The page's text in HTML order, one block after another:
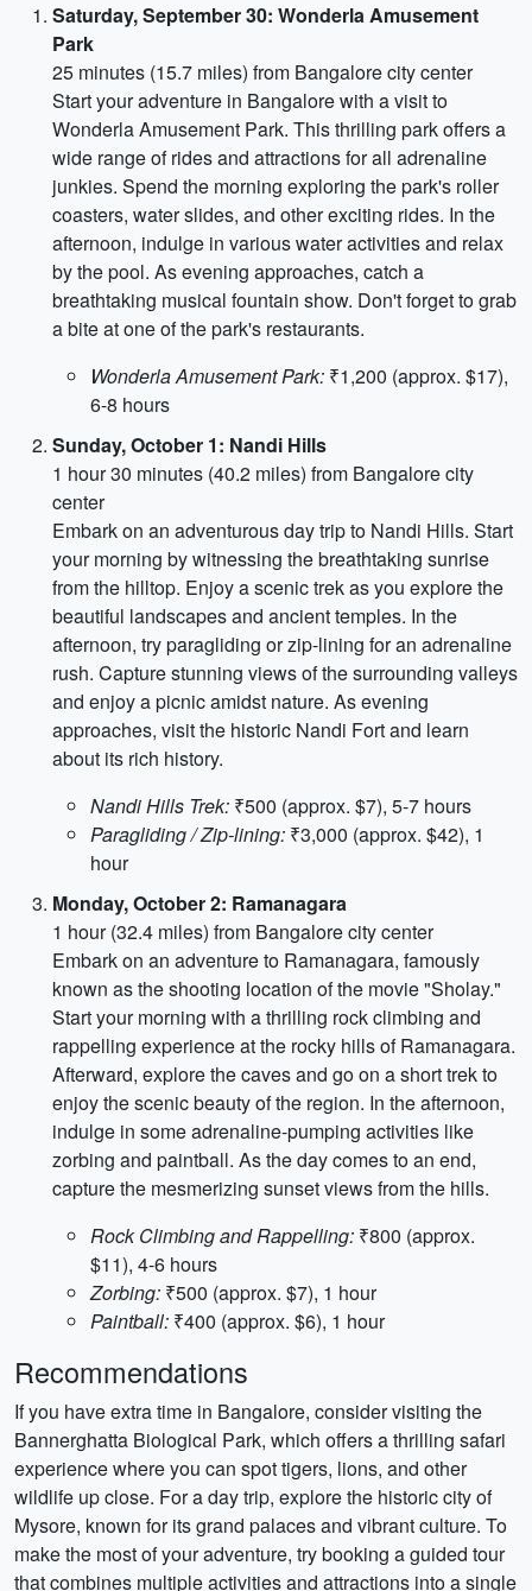
Saturday, September 30: Wonderla Amusement
Park
25 minutes (15.7 miles) from Bangalore city center
Start your adventure in Bangalore with a visit to
Wonderla Amusement Park. This thrilling park offers a
wide range of rides and attractions for all adrenaline
junkies. Spend the morning exploring the park's roller
coasters, water slides, and other exciting rides. In the
afternoon, indulge in various water activities and relax
by the pool. As evening approaches, catch a
breathtaking musical fountain show. Don't forget to grab
a bite at one of the park's restaurants.
Wonderla Amusement Park: ₹1,200 (approx. $17),
6-8 hours
Sunday, October 1: Nandi Hills
1 hour 30 minutes (40.2 miles) from Bangalore city
center
Embark on an adventurous day trip to Nandi Hills. Start
your morning by witnessing the breathtaking sunrise
from the hilltop. Enjoy a scenic trek as you explore the
beautiful landscapes and ancient temples. In the
afternoon, try paragliding or zip-lining for an adrenaline
rush. Capture stunning views of the surrounding valleys
and enjoy a picnic amidst nature. As evening
approaches, visit the historic Nandi Fort and learn
about its rich history.
Nandi Hills Trek: ₹500 (approx. $7), 5-7 hours
Paragliding / Zip-lining: ₹3,000 (approx. $42), 1
hour
Monday, October 2: Ramanagara
1 hour (32.4 miles) from Bangalore city center
Embark on an adventure to Ramanagara, famously
known as the shooting location of the movie "Sholay."
Start your morning with a thrilling rock climbing and
rappelling experience at the rocky hills of Ramanagara.
Afterward, explore the caves and go on a short trek to
enjoy the scenic beauty of the region. In the afternoon,
indulge in some adrenaline-pumping activities like
zorbing and paintball. As the day comes to an end,
capture the mesmerizing sunset views from the hills.
Rock Climbing and Rappelling: ₹800 (approx.
$11), 4-6 hours
Zorbing: ₹500 (approx. $7), 1 hour
Paintball: ₹400 (approx. $6), 1 hour
Recommendations
If you have extra time in Bangalore, consider visiting the
Bannerghatta Biological Park, which offers a thrilling safari
experience where you can spot tigers, lions, and other
wildlife up close. For a day trip, explore the historic city of
Mysore, known for its grand palaces and vibrant culture. To
make the most of your adventure, try booking a guided tour
that combines multiple activities and attractions into a single